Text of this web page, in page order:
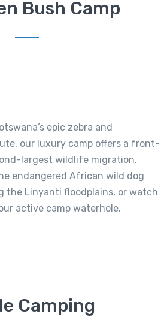
Bush Camp
epic zebra and
our luxury camp offers a front-
largest wildlife migration.
endangered African wild dog
the Linyanti floodplains, or watch
active camp waterhole.
Camping